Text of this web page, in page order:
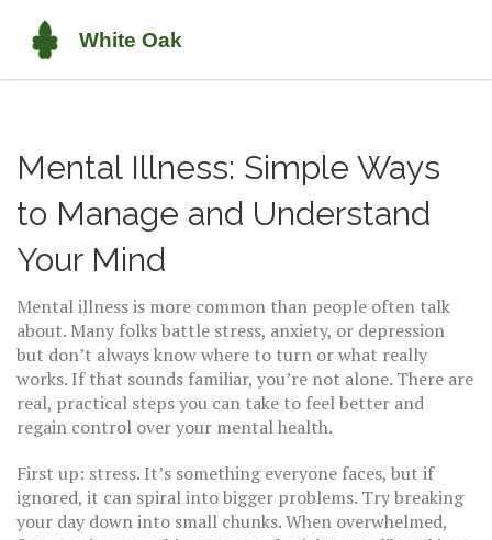
Mental Illness: Simple Ways
to Manage and Understand
Your Mind
Mental illness is more common than people often talk
about. Many folks battle stress, anxiety, or depression
but don’t always know where to turn or what really
works. If that sounds familiar, you’re not alone. There are
real, practical steps you can take to feel better and
regain control over your mental health.
First up: stress. It’s something everyone faces, but if
ignored, it can spiral into bigger problems. Try breaking
your day down into small chunks. When overwhelmed,